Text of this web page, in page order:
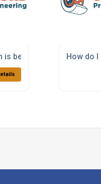
is best for paperHow do